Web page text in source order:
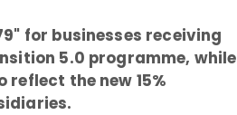
for businesses receiving
5.0 programme, while
reflect the new 15%